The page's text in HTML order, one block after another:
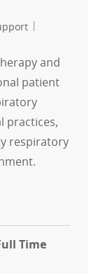
and
patient
practices,
respiratory
Therapist
Time